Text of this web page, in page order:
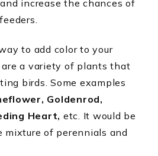
increase the chances of
to add color to your
are a variety of plants that
birds. Some examples
Goldenrod,
Heart, etc. It would be
mixture of perennials and